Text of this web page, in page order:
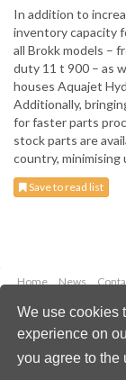
We use cookies
experience on
you agree to the
In addition to
inventory capacity
all Brokk models –
duty 11 t 900 – as
houses Aquajet
Additionally,
for faster parts
stock parts are
country,
Save to read list
Home News